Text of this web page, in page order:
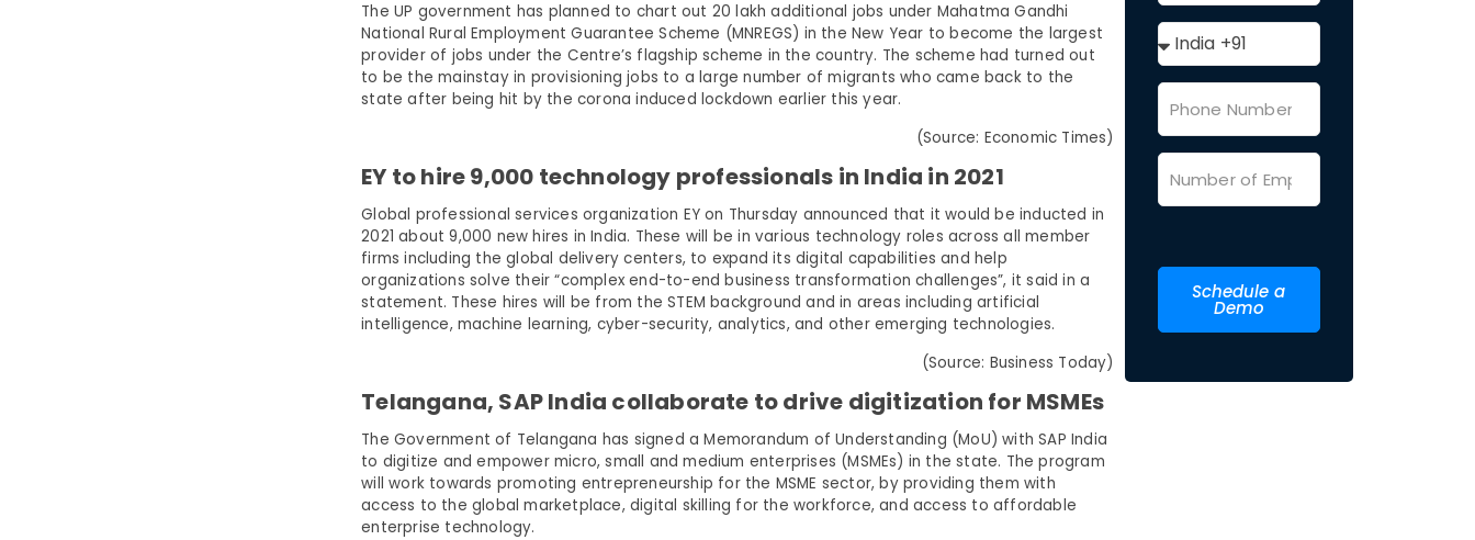
The UP government has planned to chart out 20 lakh additional jobs under Mahatma Gandhi
National Rural Employment Guarantee Scheme (MNREGS) in the New Year to become the largest
provider of jobs under the Centre’s flagship scheme in the country. The scheme had turned out
to be the mainstay in provisioning jobs to a large number of migrants who came back to the
state after being hit by the corona induced lockdown earlier this year.
(Source: Economic Times)
EY to hire 9,000 technology professionals in India in 2021
Global professional services organization EY on Thursday announced that it would be inducted in
2021 about 9,000 new hires in India. These will be in various technology roles across all member
firms including the global delivery centers, to expand its digital capabilities and help
organizations solve their “complex end-to-end business transformation challenges”, it said in a
statement. These hires will be from the STEM background and in areas including artificial
intelligence, machine learning, cyber-security, analytics, and other emerging technologies.
(Source: Business Today)
Telangana, SAP India collaborate to drive digitization for MSMEs
The Government of Telangana has signed a Memorandum of Understanding (MoU) with SAP India
to digitize and empower micro, small and medium enterprises (MSMEs) in the state. The program
will work towards promoting entrepreneurship for the MSME sector, by providing them with
access to the global marketplace, digital skilling for the workforce, and access to affordable
enterprise technology.
Schedule a
Demo